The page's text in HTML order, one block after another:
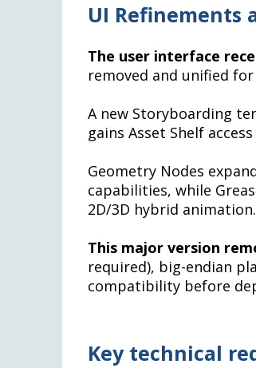
UI Refinements
The user interface
removed and unified
A new Storyboarding
gains Asset Shelf
Geometry Nodes
capabilities, while
2D/3D hybrid animation.
This major version
required), big-endian
compatibility before
Key technical